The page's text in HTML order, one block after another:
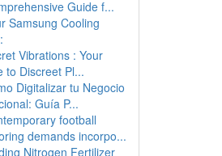
Guide f...
Samsung Cooling
Vibrations : Your
to Discreet Pl...
Digitalizar tu Negocio
Guía P...
football
demands incorpo...
Nitrogen Fertilizer